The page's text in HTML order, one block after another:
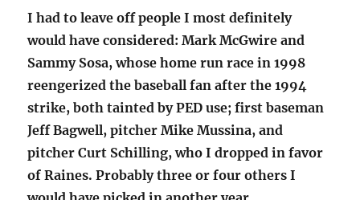
I had to leave off people I most definitely
would have considered: Mark McGwire and
Sammy Sosa, whose home run race in 1998
reengerized the baseball fan after the 1994
strike, both tainted by PED use; first baseman
Jeff Bagwell, pitcher Mike Mussina, and
pitcher Curt Schilling, who I dropped in favor
of Raines. Probably three or four others I